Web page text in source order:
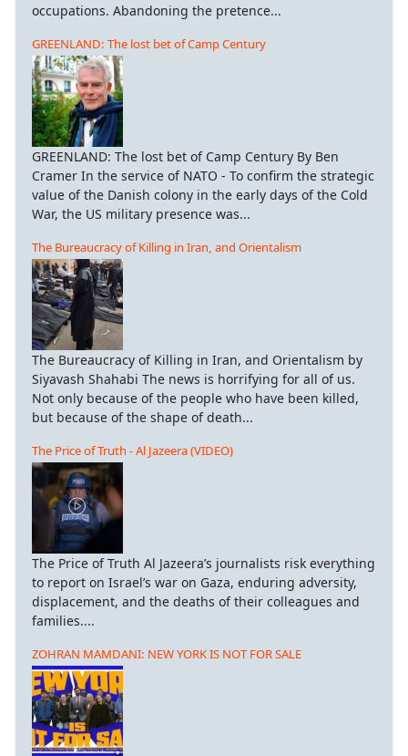
occupations. Abandoning the pretence...
GREENLAND: The lost bet of Camp Century
GREENLAND: The lost bet of Camp Century By Ben
Cramer In the service of NATO - To confirm the strategic
value of the Danish colony in the early days of the Cold
War, the US military presence was...
The Bureaucracy of Killing in Iran, and Orientalism
The Bureaucracy of Killing in Iran, and Orientalism by
Siyavash Shahabi The news is horrifying for all of us.
Not only because of the people who have been killed,
but because of the shape of death...
The Price of Truth - Al Jazeera (VIDEO)
The Price of Truth Al Jazeera’s journalists risk everything
to report on Israel’s war on Gaza, enduring adversity,
displacement, and the deaths of their colleagues and
families....
ZOHRAN MAMDANI: NEW YORK IS NOT FOR SALE